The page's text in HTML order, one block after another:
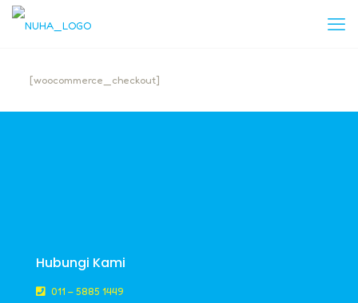
[woocommerce_checkout]
Hubungi Kami
011 – 5885 1449